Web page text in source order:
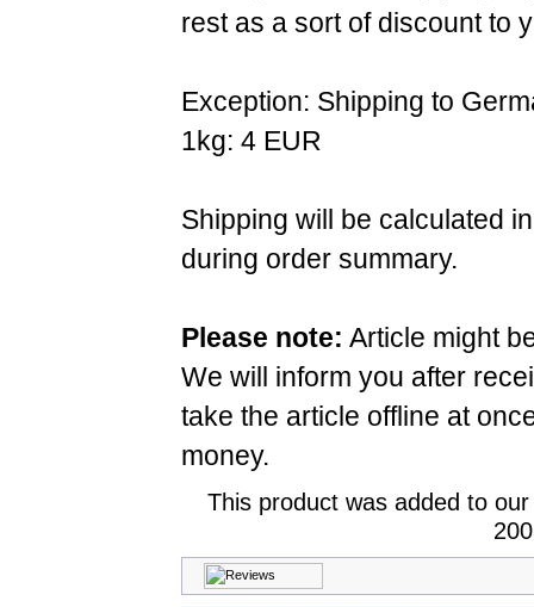
rest as a sort of discount to
Exception: Shipping to
1kg: 4 EUR
Shipping will be calculated
during order summary.
Please note: Article might
We will inform you after
take the article offline at
money.
This product was added to